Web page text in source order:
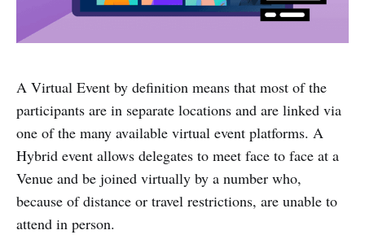
A Virtual Event by definition means that most of the
participants are in separate locations and are linked via
one of the many available virtual event platforms. A
Hybrid event allows delegates to meet face to face at a
Venue and be joined virtually by a number who,
because of distance or travel restrictions, are unable to
attend in person.